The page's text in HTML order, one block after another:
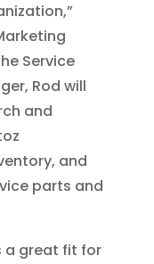
Service
Rod will
and
and
parts and
a great fit for